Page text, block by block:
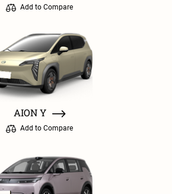
Add to Compare
AION Y
Add to Compare